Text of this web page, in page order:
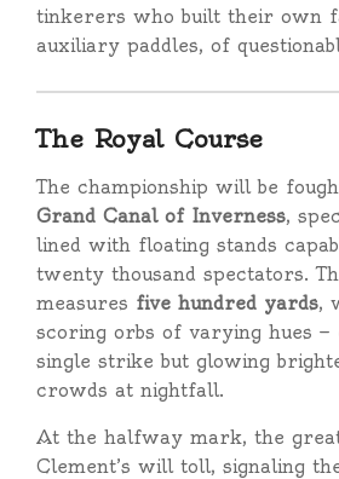
tinkerers who built their own
auxiliary paddles, of
The Royal Course
The championship will be
Grand Canal of Inverness,
lined with floating stands
twenty thousand spectators.
measures five hundred yards,
scoring orbs of varying hues
single strike but glowing
crowds at nightfall.
At the halfway mark, the
Clement’s will toll, signaling